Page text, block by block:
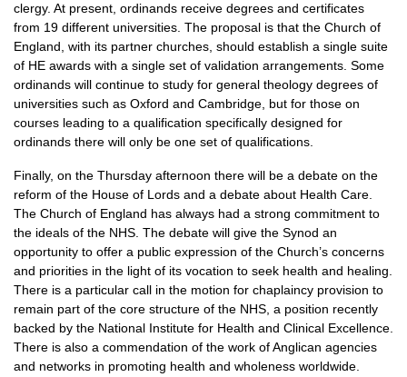
clergy. At present, ordinands receive degrees and certificates
from 19 different universities. The proposal is that the Church of
England, with its partner churches, should establish a single suite
of HE awards with a single set of validation arrangements. Some
ordinands will continue to study for general theology degrees of
universities such as Oxford and Cambridge, but for those on
courses leading to a qualification specifically designed for
ordinands there will only be one set of qualifications.
Finally, on the Thursday afternoon there will be a debate on the
reform of the House of Lords and a debate about Health Care.
The Church of England has always had a strong commitment to
the ideals of the NHS. The debate will give the Synod an
opportunity to offer a public expression of the Church’s concerns
and priorities in the light of its vocation to seek health and healing.
There is a particular call in the motion for chaplaincy provision to
remain part of the core structure of the NHS, a position recently
backed by the National Institute for Health and Clinical Excellence.
There is also a commendation of the work of Anglican agencies
and networks in promoting health and wholeness worldwide.